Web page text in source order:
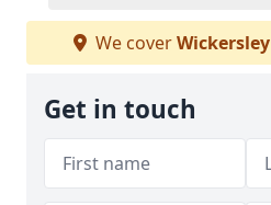
We coverWickersley
Get in touch